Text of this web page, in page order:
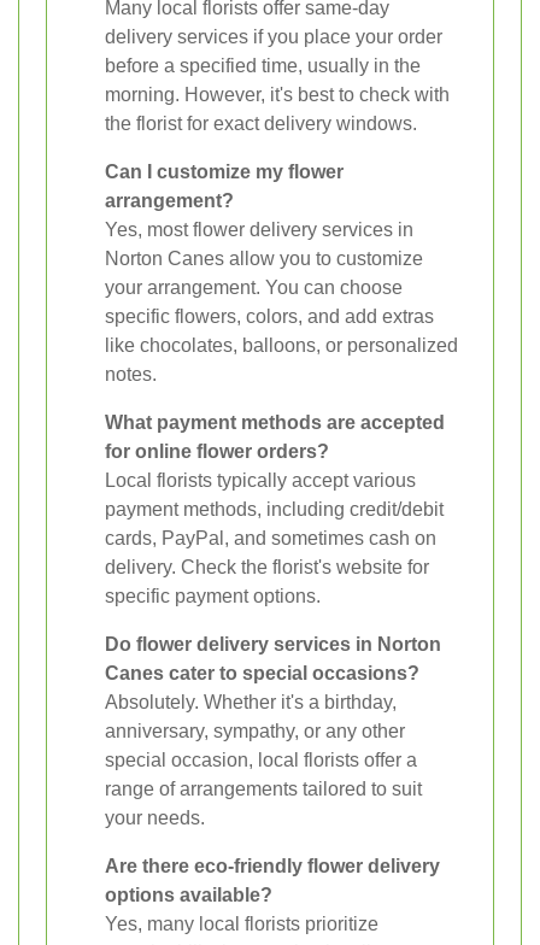
Many local florists offer same-day
delivery services if you place your order
before a specified time, usually in the
morning. However, it's best to check with
the florist for exact delivery windows.
Can I customize my flower
arrangement?
Yes, most flower delivery services in
Norton Canes allow you to customize
your arrangement. You can choose
specific flowers, colors, and add extras
like chocolates, balloons, or personalized
notes.
What payment methods are accepted
for online flower orders?
Local florists typically accept various
payment methods, including credit/debit
cards, PayPal, and sometimes cash on
delivery. Check the florist's website for
specific payment options.
Do flower delivery services in Norton
Canes cater to special occasions?
Absolutely. Whether it's a birthday,
anniversary, sympathy, or any other
special occasion, local florists offer a
range of arrangements tailored to suit
your needs.
Are there eco-friendly flower delivery
options available?
Yes, many local florists prioritize